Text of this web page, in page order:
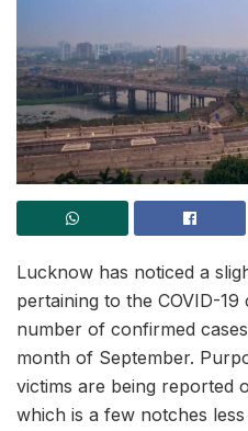
Lucknow has noticed a
pertaining to the COVID-
number of confirmed
month of September.
victims are being reported
which is a few notches